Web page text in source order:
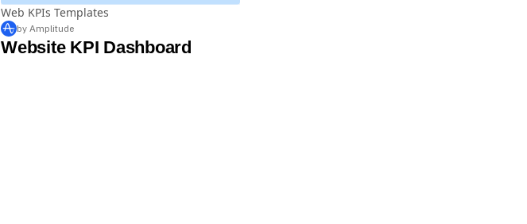
Web KPIs Templates
by Amplitude
Website KPI Dashboard